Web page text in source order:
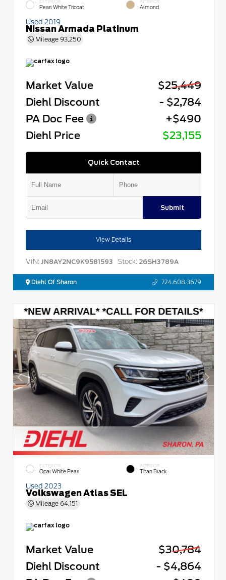
EXTERIOR
Pearl White Tricoat
INTERIOR
Almond
Used 2019
Nissan Armada Platinum
Mileage 93,250
Market Value
$25,449
Diehl Discount
- $2,784
PA Doc Fee
+$490
Diehl Price
$23,155
Quick Contact
Submit
View Details
VIN: JN8AY2NC9K9581593 Stock: 26SH3789A
Diehl Of Sharon 724.608.3679
EXTERIOR
Opal White Pearl
INTERIOR
Titan Black
Used 2023
Volkswagen Atlas SEL
Mileage 64,151
Market Value
$30,784
Diehl Discount
- $4,864